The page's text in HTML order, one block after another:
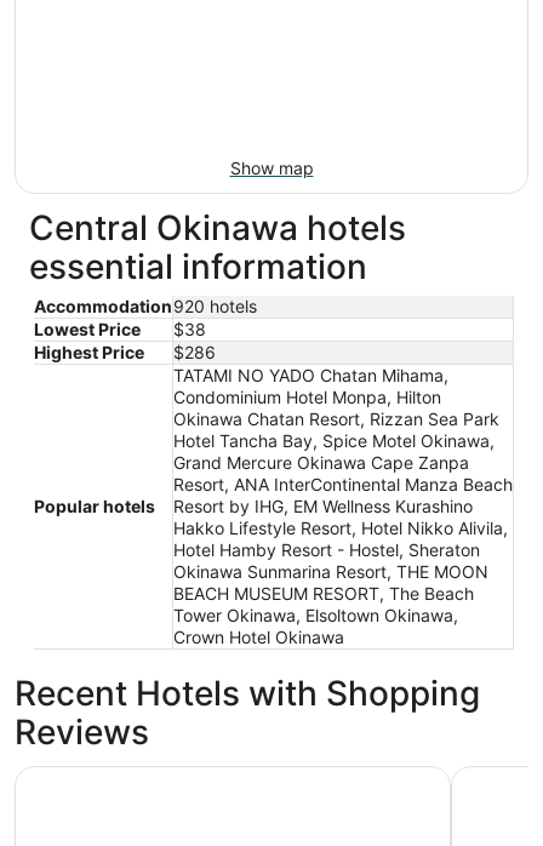
Show map
Central Okinawa hotels
essential information
Accommodation920 hotels
Lowest Price
$38
Highest Price
$286
Popular hotels
TATAMI NO YADO Chatan Mihama,
Condominium Hotel Monpa, Hilton
Okinawa Chatan Resort, Rizzan Sea Park
Hotel Tancha Bay, Spice Motel Okinawa,
Grand Mercure Okinawa Cape Zanpa
Resort, ANA InterContinental Manza Beach
Resort by IHG, EM Wellness Kurashino
Hakko Lifestyle Resort, Hotel Nikko Alivila,
Hotel Hamby Resort - Hostel, Sheraton
Okinawa Sunmarina Resort, THE MOON
BEACH MUSEUM RESORT, The Beach
Tower Okinawa, Elsoltown Okinawa,
Crown Hotel Okinawa
Recent Hotels with Shopping
Reviews
Hotel Nikko Alivila Vessel